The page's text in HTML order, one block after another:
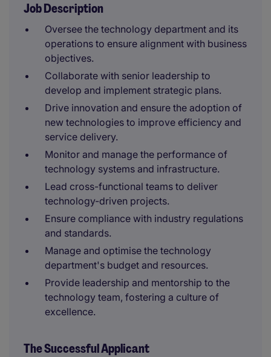
Job Description
Oversee the technology department and its
operations to ensure alignment with business
objectives.
Collaborate with senior leadership to
develop and implement strategic plans.
Drive innovation and ensure the adoption of
new technologies to improve efficiency and
service delivery.
Monitor and manage the performance of
technology systems and infrastructure.
Lead cross-functional teams to deliver
technology-driven projects.
Ensure compliance with industry regulations
and standards.
Manage and optimise the technology
department's budget and resources.
Provide leadership and mentorship to the
technology team, fostering a culture of
excellence.
The Successful Applicant